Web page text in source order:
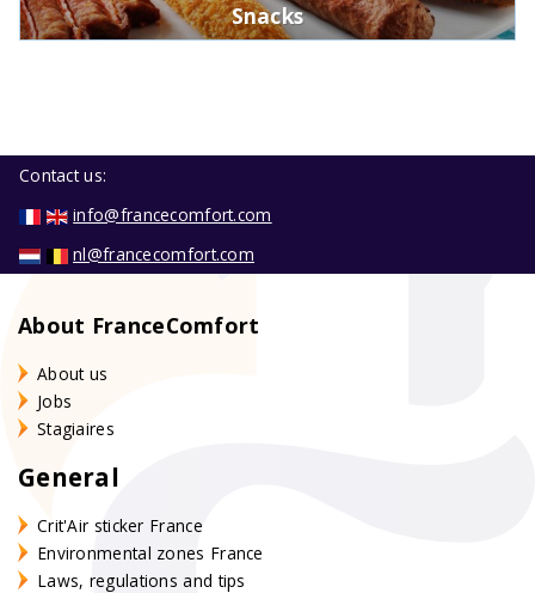
Snacks
Contact us:
info@francecomfort.com
nl@francecomfort.com
About FranceComfort
About us
Jobs
Stagiaires
General
Crit'Air sticker France
Environmental zones France
Laws, regulations and tips